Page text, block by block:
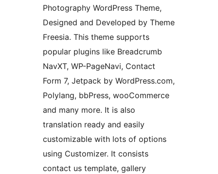
Photography WordPress Theme,
Designed and Developed by Theme
Freesia. This theme supports
popular plugins like Breadcrumb
NavXT, WP-PageNavi, Contact
Form 7, Jetpack by WordPress.com,
Polylang, bbPress, wooCommerce
and many more. It is also
translation ready and easily
customizable with lots of options
using Customizer. It consists
contact us template, gallery